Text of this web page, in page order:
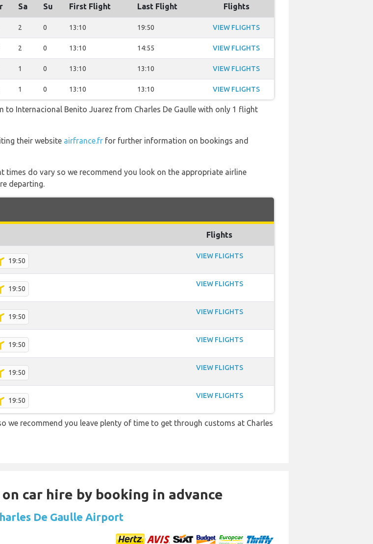
Sa Su First Flight Last Flight Flights
2 0 13:10 19:50 VIEW FLIGHTS
2 0 13:10 14:55 VIEW FLIGHTS
1 0 13:10 13:10 VIEW FLIGHTS
1 0 13:10 13:10 VIEW FLIGHTS
Internacional Benito Juarez from Charles De Gaulle with only 1 flight
their website airfrance.fr for further information on bookings and
times do vary so we recommend you look on the appropriate airline
departing.
Flights
19:50
VIEW FLIGHTS
19:50
VIEW FLIGHTS
19:50
VIEW FLIGHTS
19:50
VIEW FLIGHTS
19:50
VIEW FLIGHTS
19:50
VIEW FLIGHTS
we recommend you leave plenty of time to get through customs at Charles
car hire by booking in advance
De Gaulle Airport